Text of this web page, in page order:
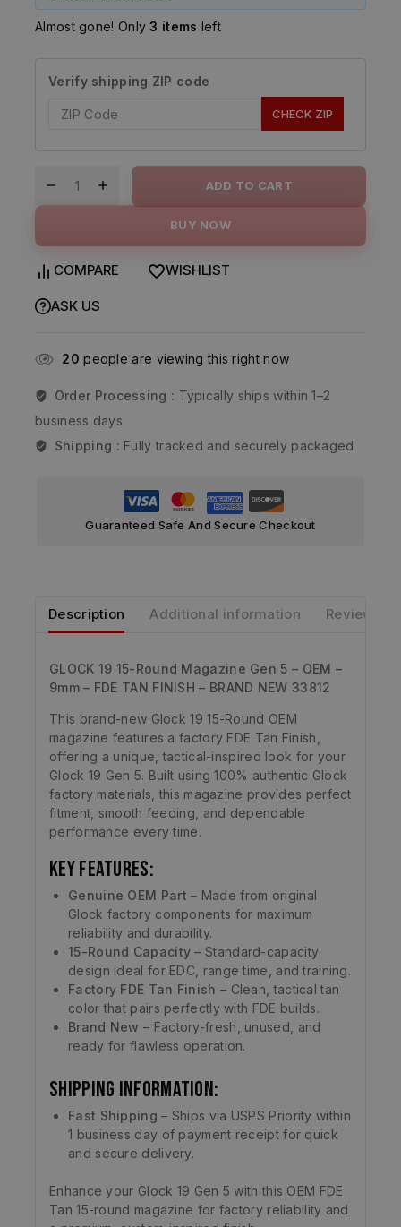
Almost gone! Only3 items left
Verify shipping ZIP code
CHECK ZIP
ADD TO CART
BUY NOW
COMPARE WISHLIST
ASK US
20 people are viewing this right now
Order Processing : Typically ships within 1–2
business days
Shipping : Fully tracked and securely packaged
Guaranteed Safe And Secure Checkout
Description Additional information Reviews
GLOCK 19 15-Round Magazine Gen 5 – OEM –
9mm – FDE TAN FINISH – BRAND NEW 33812
This brand-new Glock 19 15-Round OEM
magazine features a factory FDE Tan Finish,
offering a unique, tactical-inspired look for your
Glock 19 Gen 5. Built using 100% authentic Glock
factory materials, this magazine provides perfect
fitment, smooth feeding, and dependable
performance every time.
Key Features:
Genuine OEM Part – Made from original
Glock factory components for maximum
reliability and durability.
15-Round Capacity – Standard-capacity
design ideal for EDC, range time, and training.
Factory FDE Tan Finish – Clean, tactical tan
color that pairs perfectly with FDE builds.
Brand New – Factory-fresh, unused, and
ready for flawless operation.
Shipping Information:
Fast Shipping – Ships via USPS Priority within
1 business day of payment receipt for quick
and secure delivery.
Enhance your Glock 19 Gen 5 with this OEM FDE
Tan 15-round magazine for factory reliability and